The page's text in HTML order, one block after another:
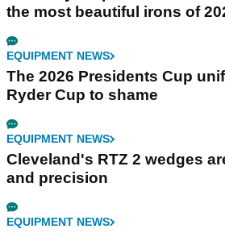
the most beautiful irons of
EQUIPMENT NEWS
The 2026 Presidents Cup
Ryder Cup to shame
EQUIPMENT NEWS
Cleveland's RTZ 2 wedges
and precision
EQUIPMENT NEWS